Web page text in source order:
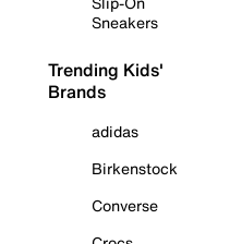
Sneakers
Trending Kids'
Brands
adidas
Birkenstock
Converse